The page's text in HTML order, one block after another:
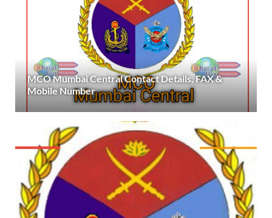
MCO Mumbai Central Contact Details, FAX &
Mobile Number